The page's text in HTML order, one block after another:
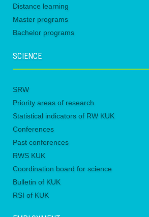
Distance learning
Master programs
Bachelor programs
SCIENCE
SRW
Priority areas of research
Statistical indicators of RW KUK
Conferences
Past conferences
RWS KUK
Coordination board for science
Bulletin of KUK
RSI of KUK